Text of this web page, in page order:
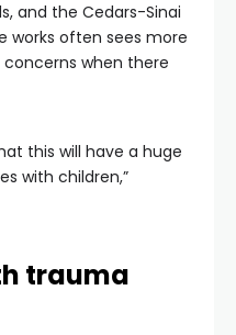
and the Cedars-Sinai
works often sees more
when there
this will have a huge
with children,”
trauma